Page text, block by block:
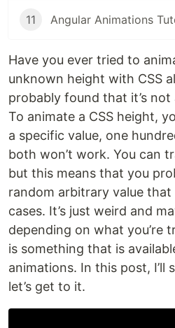
11
Have you ever tried to
unknown height with CSS
probably found that it’s not
To animate a CSS height,
a specific value, one
both won’t work. You can
but this means that you
random arbitrary value
cases. It’s just weird and
depending on what you’re
is something that is
animations. In this post, I’ll
let’s get to it.